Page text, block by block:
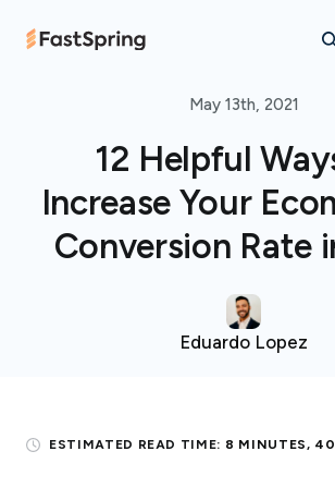
May 13th, 2021
12 Helpful
Increase Your
Conversion Rate
Eduardo Lopez
ESTIMATED READ TIME: 8 MINUTES, 40